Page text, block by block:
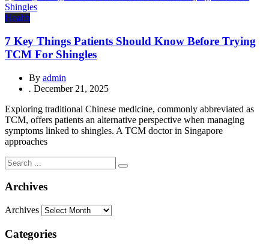
Health
7 Key Things Patients Should Know Before Trying
TCM For Shingles
By admin
. December 21, 2025
Exploring traditional Chinese medicine, commonly abbreviated as
TCM, offers patients an alternative perspective when managing
symptoms linked to shingles. A TCM doctor in Singapore
approaches
Archives
Archives
Categories